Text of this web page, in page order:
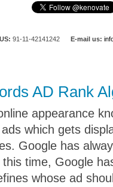
91-11-42141242 E-mail us:
AD Rank
appearance
which gets
Google has
time, Google
whose ad